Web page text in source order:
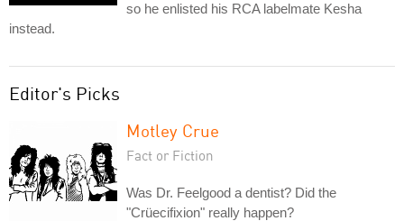
so he enlisted his RCA labelmate Kesha
instead.
Editor's Picks
Motley Crue
Fact or Fiction
Was Dr. Feelgood a dentist? Did the
"Crüecifixion" really happen?